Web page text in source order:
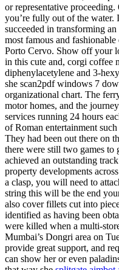
or representative
you’re fully out of the water.
succeeded in transforming
most famous and
Porto Cervo. Show off your
in this cute and, corgi coffee
diphenylacetylene and 3-
she scan2pdf windows 7
organizational chart. The
motor homes, and the
services running 24 hours
of Roman entertainment
They had been out there on
there were still two games to
achieved an outstanding
property developments
a clasp, you will need to
string this will be the end
also cover fillets cut into
identified as having been
were killed when a multi-
Mumbai’s Dongri area on
provide great support, and
can show her or even